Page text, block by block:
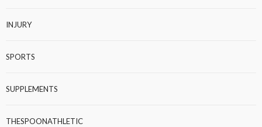
INJURY
SPORTS
SUPPLEMENTS
THESPOONATHLETIC